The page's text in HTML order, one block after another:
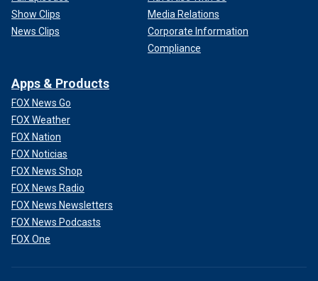
Show Clips
News Clips
Media Relations
Corporate Information
Compliance
Apps & Products
FOX News Go
FOX Weather
FOX Nation
FOX Noticias
FOX News Shop
FOX News Radio
FOX News Newsletters
FOX News Podcasts
FOX One